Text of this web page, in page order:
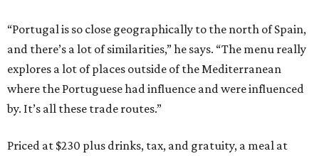
“Portugal is so close geographically to the north of Spain,
and there’s a lot of similarities,” he says. “The menu really
explores a lot of places outside of the Mediterranean
where the Portuguese had influence and were influenced
by. It’s all these trade routes.”
Priced at $230 plus drinks, tax, and gratuity, a meal at